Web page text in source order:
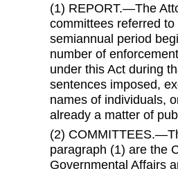
(1) REPORT.—The
committees referred
semiannual period
number of
under this Act during
sentences imposed,
names of individuals,
already a matter of
(2)
paragraph (1) are the
Governmental Affairs